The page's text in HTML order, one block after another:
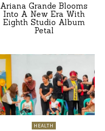
Ariana Grande Blooms
Into A New Era With
Eighth Studio Album
Petal
HEALTH